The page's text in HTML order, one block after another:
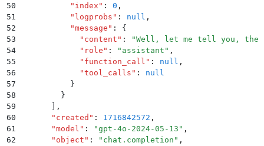
50
          "
index " : 0 ,
51
          "
logprobs " : null ,
52
          "
message " :
{
53
            "
content " : "Well, let me tell you,
54
            "
role " : " assistant " ,
55
            "
function_call " : null ,
56
            "
tool_calls " :
null
57
          }
58
        }
59
,
60
      "
created " : 1716842572 ,
61
      "
model " : "gpt-4o-2024-05-13 " ,
62
      "
object " : " chat.completion " ,